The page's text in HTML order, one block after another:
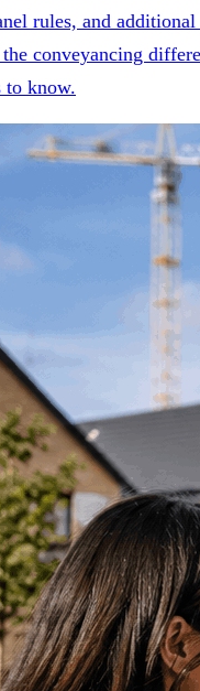
rules, and
conveyancing
to know.